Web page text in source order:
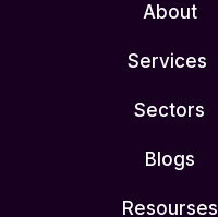
About
Services
Sectors
Blogs
Resourses